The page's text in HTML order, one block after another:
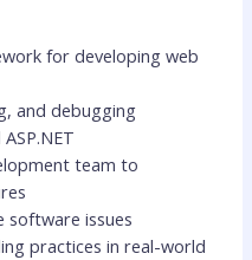
for developing web
and debugging
team to
software issues
practices in real-world